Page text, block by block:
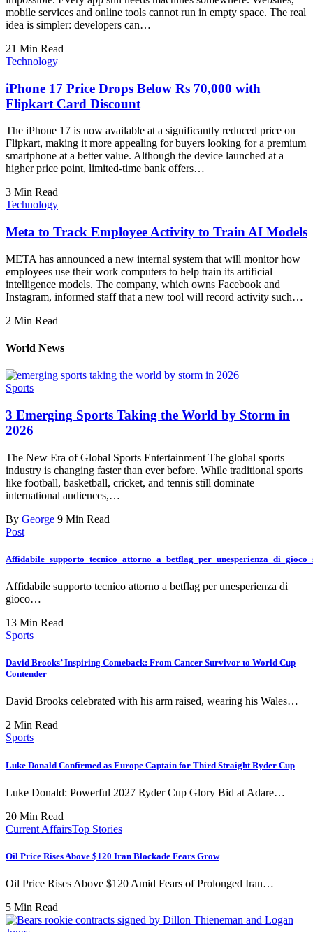
mobile services and online tools cannot run in empty space. The real
idea is simpler: developers can…
21 Min Read
Technology
iPhone 17 Price Drops Below Rs 70,000 with
Flipkart Card Discount
The iPhone 17 is now available at a significantly reduced price on
Flipkart, making it more appealing for buyers looking for a premium
smartphone at a better value. Although the device launched at a
higher price point, limited-time bank offers…
3 Min Read
Technology
Meta to Track Employee Activity to Train AI Models
META has announced a new internal system that will monitor how
employees use their work computers to help train its artificial
intelligence models. The company, which owns Facebook and
Instagram, informed staff that a new tool will record activity such…
2 Min Read
World News
Sports
3 Emerging Sports Taking the World by Storm in
2026
The New Era of Global Sports Entertainment The global sports
industry is changing faster than ever before. While traditional sports
like football, basketball, cricket, and tennis still dominate
international audiences,…
By George 9 Min Read
Post
Affidabile supporto tecnico attorno a betflag per unesperienza di
gioco…
13 Min Read
Sports
David Brooks’ Inspiring Comeback: From Cancer Survivor to World Cup
Contender
David Brooks celebrated with his arm raised, wearing his Wales…
2 Min Read
Sports
Luke Donald Confirmed as Europe Captain for Third Straight Ryder Cup
Luke Donald: Powerful 2027 Ryder Cup Glory Bid at Adare…
20 Min Read
Current AffairsTop Stories
Oil Price Rises Above $120 Iran Blockade Fears Grow
Oil Price Rises Above $120 Amid Fears of Prolonged Iran…
5 Min Read